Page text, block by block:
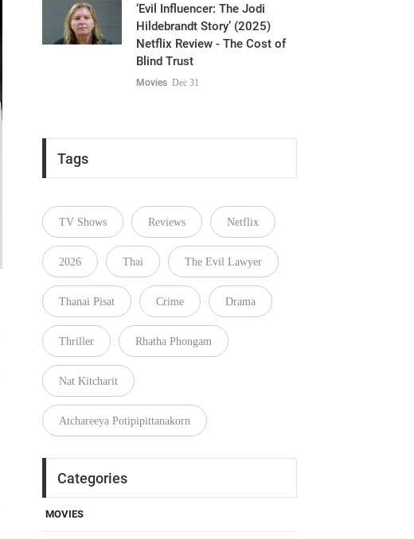
‘Evil Influencer: The Jodi
Hildebrandt Story’ (2025)
Netflix Review - The Cost of
Blind Trust
Movies Dec 31
Tags
TV Shows Reviews Netflix
2026 Thai The Evil Lawyer
Thanai Pisat Crime Drama
Thriller Rhatha Phongam
Nat Kitcharit
Atchareeya Potipipittanakorn
Categories
MOVIES